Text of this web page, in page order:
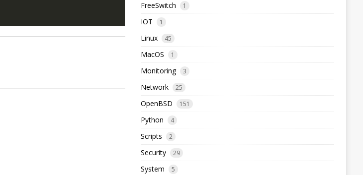
FreeSwitch 1
IOT 1
Linux 45
MacOS 1
Monitoring 3
Network 25
OpenBSD 151
Python 4
Scripts 2
Security 29
System 5